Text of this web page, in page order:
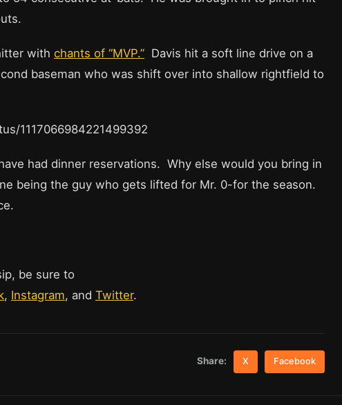
with chants of “MVP.” Davis hit a soft line drive on a
baseman who was shift over into shallow rightfield to
1117066984221499392
had dinner reservations. Why else would you bring in
being the guy who gets lifted for Mr. 0-for the season.
be sure to
, Instagram, and Twitter.
Share: X Facebook